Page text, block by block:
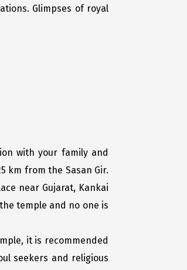
Glimpses of royal
with your family and
km from the Sasan Gir.
near Gujarat, Kankai
temple and no one is
it is recommended
seekers and religious